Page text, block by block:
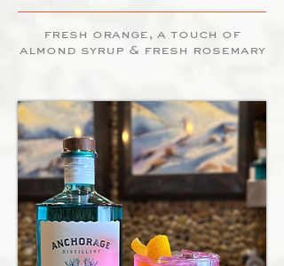
fresh orange, a touch of
almond syrup & fresh rosemary